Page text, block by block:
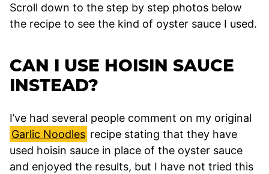
Scroll down to the step by step photos below
the recipe to see the kind of oyster sauce I used.
CAN I USE HOISIN SAUCE
INSTEAD?
I’ve had several people comment on my original
Garlic Noodles recipe stating that they have
used hoisin sauce in place of the oyster sauce
and enjoyed the results, but I have not tried this